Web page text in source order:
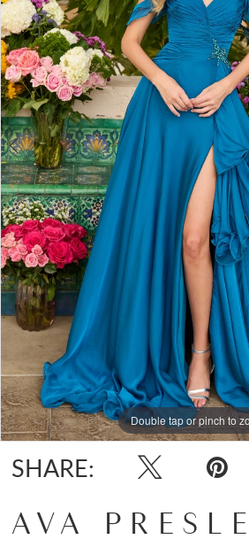
Double tap or pinch to
Double tap or pinch to
Double tap or pinch to
SHARE:
AVA